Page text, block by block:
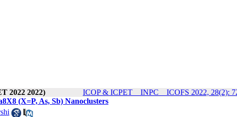
2022 2022) ICOP & ICPET _ INPC _ ICOFS 2022, 28(2):
(X=P, As, Sb) Nanoclusters